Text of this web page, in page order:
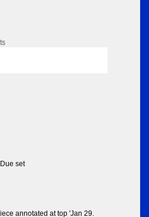
set
annotated at top 'Jan 29.